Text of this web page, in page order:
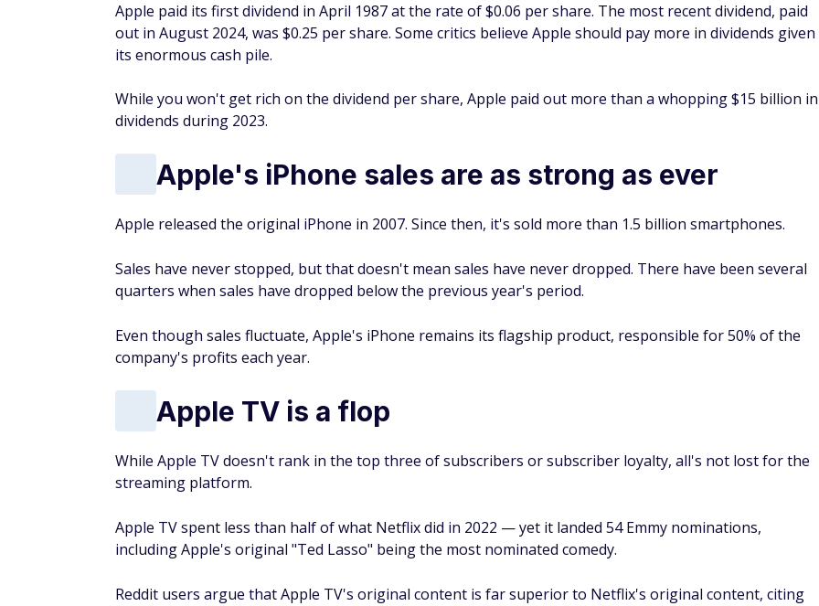
Apple paid its first dividend in April 1987 at the rate of $0.06 per share. The most recent dividend, paid
out in August 2024, was $0.25 per share. Some critics believe Apple should pay more in dividends given
its enormous cash pile.
While you won't get rich on the dividend per share, Apple paid out more than a whopping $15 billion in
dividends during 2023.
Apple's iPhone sales are as strong as ever
Apple released the original iPhone in 2007. Since then, it's sold more than 1.5 billion smartphones.
Sales have never stopped, but that doesn't mean sales have never dropped. There have been several
quarters when sales have dropped below the previous year's period.
Even though sales fluctuate, Apple's iPhone remains its flagship product, responsible for 50% of the
company's profits each year.
Apple TV is a flop
While Apple TV doesn't rank in the top three of subscribers or subscriber loyalty, all's not lost for the
streaming platform.
Apple TV spent less than half of what Netflix did in 2022 — yet it landed 54 Emmy nominations,
including Apple's original "Ted Lasso" being the most nominated comedy.
Reddit users argue that Apple TV's original content is far superior to Netflix's original content, citing